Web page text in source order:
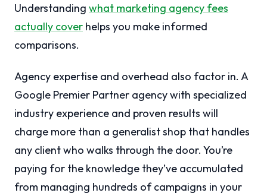
Understanding what marketing agency fees
actually cover helps you make informed
comparisons.
Agency expertise and overhead also factor in. A
Google Premier Partner agency with specialized
industry experience and proven results will
charge more than a generalist shop that handles
any client who walks through the door. You’re
paying for the knowledge they’ve accumulated
from managing hundreds of campaigns in your